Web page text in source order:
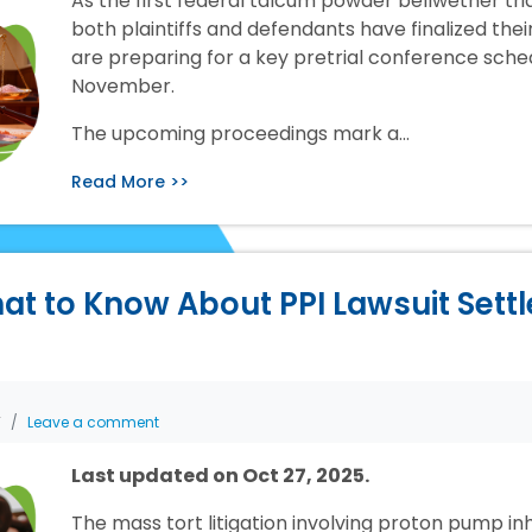
both plaintiffs and defendants have finalized
are preparing for a key pretrial conference
November.
The upcoming proceedings mark a…
Read More >>
to Know About PPI Lawsuit
Leave a comment
Last updated on Oct 27, 2025.
The mass tort litigation involving proton pump